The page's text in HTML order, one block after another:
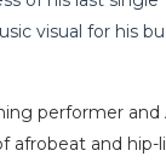
visual for his
performer
afrobeat and hip-